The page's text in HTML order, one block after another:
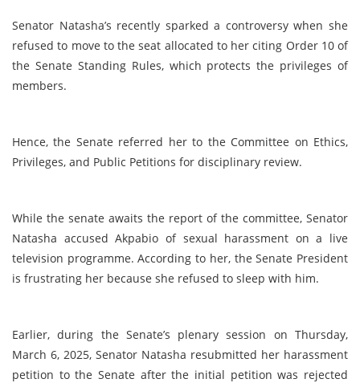
Senator Natasha’s recently sparked a controversy when she
refused to move to the seat allocated to her citing Order 10 of
the Senate Standing Rules, which protects the privileges of
members.
Hence, the Senate referred her to the Committee on Ethics,
Privileges, and Public Petitions for disciplinary review.
While the senate awaits the report of the committee, Senator
Natasha accused Akpabio of sexual harassment on a live
television programme. According to her, the Senate President
is frustrating her because she refused to sleep with him.
Earlier, during the Senate’s plenary session on Thursday,
March 6, 2025, Senator Natasha resubmitted her harassment
petition to the Senate after the initial petition was rejected